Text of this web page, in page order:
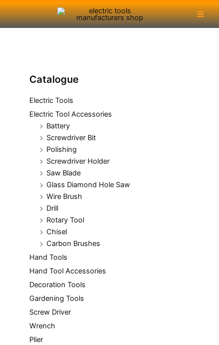
Skip
to
content
Main
Catalogue
Electric Tools
Electric Tool Accessories
Battery
Screwdriver Bit
Polishing
Screwdriver Holder
Saw Blade
Glass Diamond Hole Saw
Wire Brush
Drill
Rotary Tool
Chisel
Carbon Brushes
Hand Tools
Hand Tool Accessories
Decoration Tools
Gardening Tools
Screw Driver
Wrench
Plier